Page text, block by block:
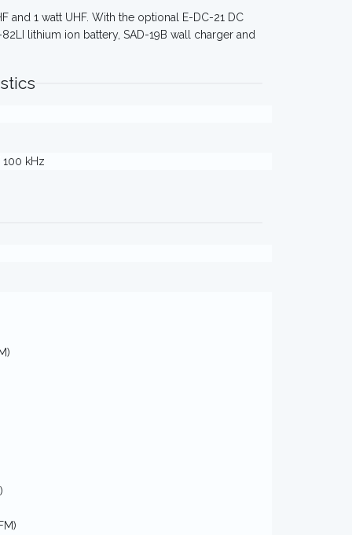
and 1 watt UHF. With the optional E-DC-21 DC
lithium ion battery, SAD-19B wall charger and
kHz